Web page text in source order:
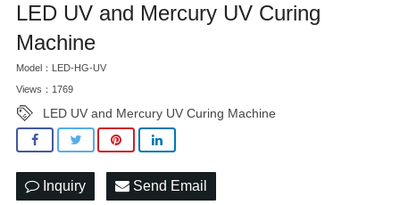
LED UV and Mercury UV Curing
Machine
Model：LED-HG-UV
Views：1769
LED UV and Mercury UV Curing Machine
Inquiry Send Email